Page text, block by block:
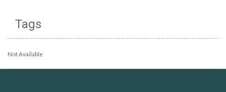
Tags
Not Available